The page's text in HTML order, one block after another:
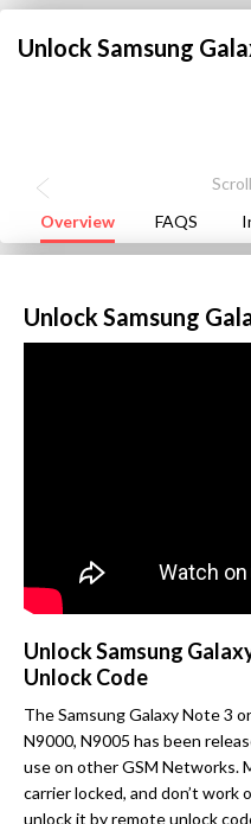
Unlock Samsung
Overview FAQS
Unlock Samsung
Unlock Samsung
Unlock Code
The Samsung Galaxy Note 3
N9000, N9005 has been
use on other GSM Networks.
carrier locked, and don’t
unlock it by remote unlock